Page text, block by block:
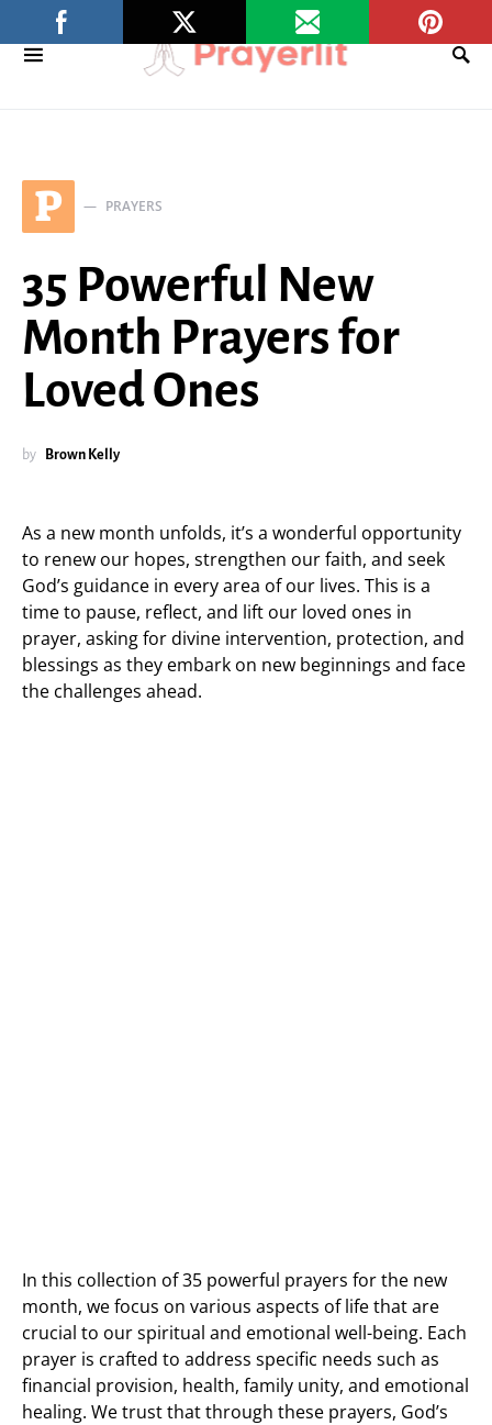
P PRAYERS
35 Powerful New
Month Prayers for
Loved Ones
by Brown Kelly
As a new month unfolds, it’s a wonderful opportunity
to renew our hopes, strengthen our faith, and seek
God’s guidance in every area of our lives. This is a
time to pause, reflect, and lift our loved ones in
prayer, asking for divine intervention, protection, and
blessings as they embark on new beginnings and face
the challenges ahead.
In this collection of 35 powerful prayers for the new
month, we focus on various aspects of life that are
crucial to our spiritual and emotional well-being. Each
prayer is crafted to address specific needs such as
financial provision, health, family unity, and emotional
healing. We trust that through these prayers, God’s